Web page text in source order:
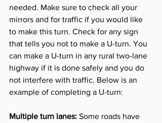
needed. Make sure to check all your
mirrors and for traffic if you would like
to make this turn. Check for any sign
that tells you not to make a U-turn. You
can make a U-turn in any rural two-lane
highway if it is done safely and you do
not interfere with traffic. Below is an
example of completing a U-turn:
Multiple turn lanes: Some roads have